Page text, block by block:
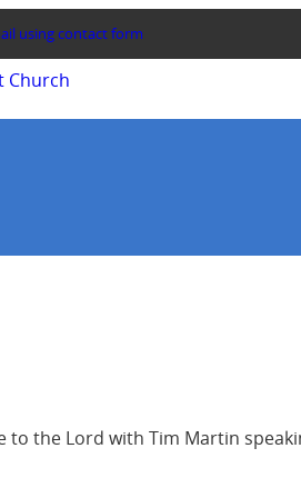
using contact form
to the Lord with Tim Martin